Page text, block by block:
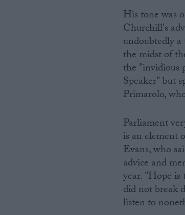
His tone was
Churchill's
undoubtedly
the midst of
the "invidious
Speaker" but
Primarolo,
Parliament
is an element
Evans, who
advice and
year. "Hope
did not break
listen to